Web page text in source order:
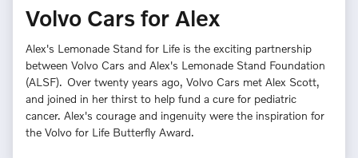
Volvo Cars for Alex
Alex's Lemonade Stand for Life is the exciting partnership
between Volvo Cars and Alex's Lemonade Stand Foundation
(ALSF). Over twenty years ago, Volvo Cars met Alex Scott,
and joined in her thirst to help fund a cure for pediatric
cancer. Alex's courage and ingenuity were the inspiration for
the Volvo for Life Butterfly Award.